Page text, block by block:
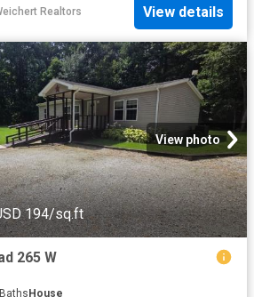
Realtors View details
View photo
194/sq.ft
265 W
Baths House